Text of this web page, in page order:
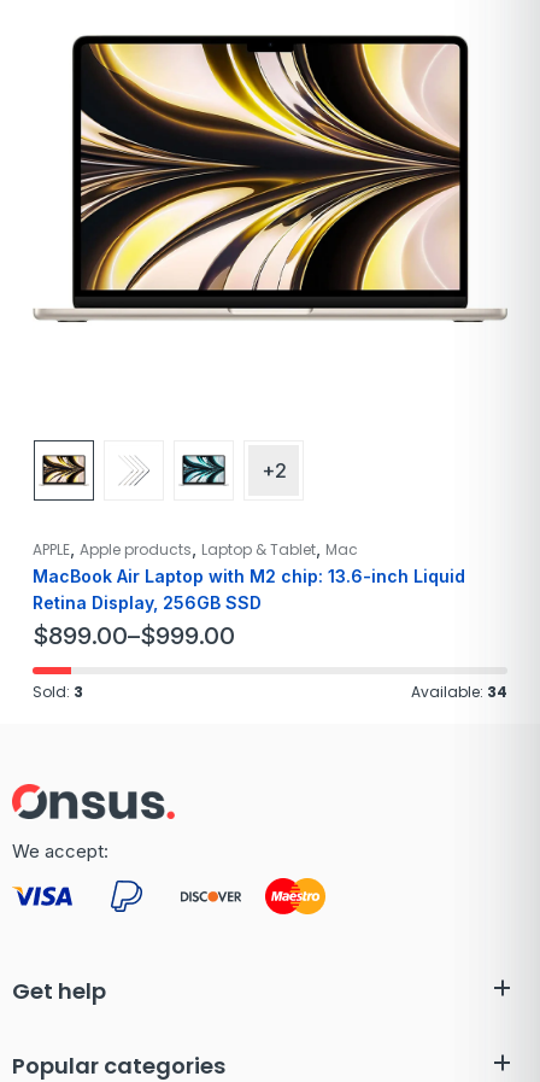
+2
APPLE Apple products Laptop & Tablet Mac
MacBook Air Laptop with M2 chip: 13.6-inch Liquid
Retina Display, 256GB SSD
$899.00–$999.00
Sold: 3 Available: 34
We accept:
Get help
Popular categories